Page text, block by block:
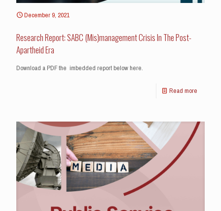
December 9, 2021
Research Report: SABC (Mis)management Crisis In The Post-
Apartheid Era
Download a PDF the imbedded report below here.
Read more